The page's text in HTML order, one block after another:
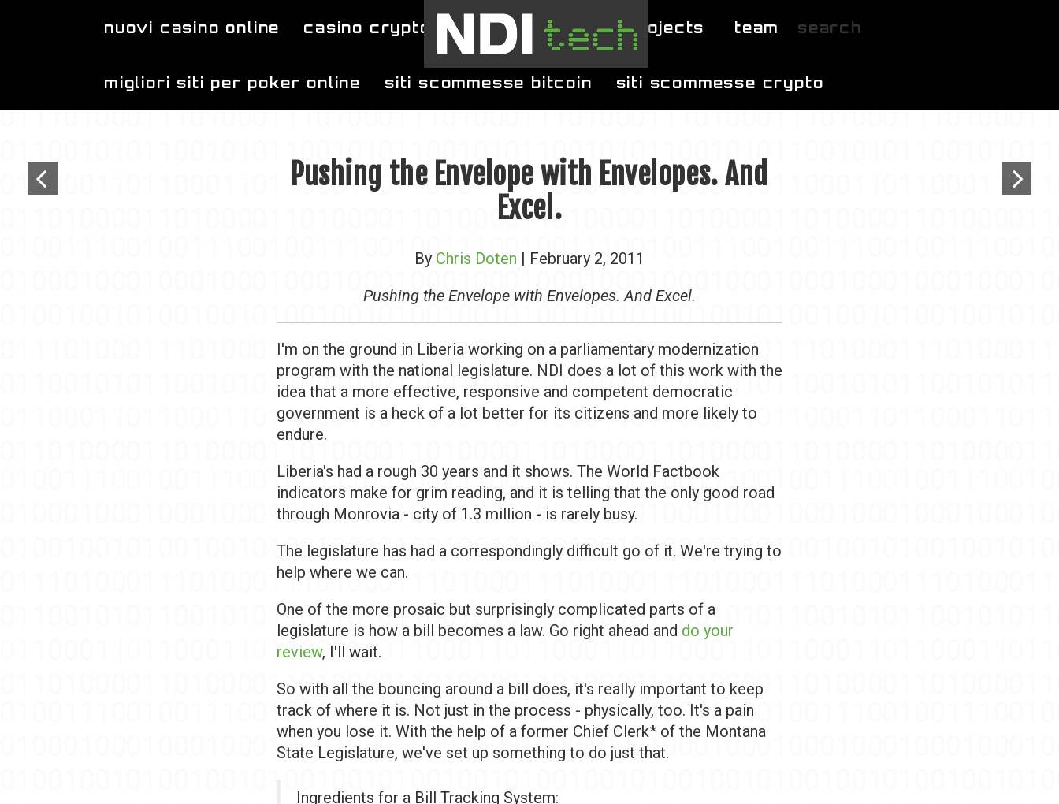
blog projects team search
nuovi casino online casino crypto
migliori siti per poker online siti scommesse bitcoin siti scommesse crypto
Pushing the Envelope with Envelopes. And
Excel.
By Chris Doten | February 2, 2011
Pushing the Envelope with Envelopes. And Excel.
I'm on the ground in Liberia working on a parliamentary modernization
program with the national legislature. NDI does a lot of this work with the
idea that a more effective, responsive and competent democratic
government is a heck of a lot better for its citizens and more likely to
endure.
Liberia's had a rough 30 years and it shows. The World Factbook
indicators make for grim reading, and it is telling that the only good road
through Monrovia - city of 1.3 million - is rarely busy.
The legislature has had a correspondingly difficult go of it. We're trying to
help where we can.
One of the more prosaic but surprisingly complicated parts of a
legislature is how a bill becomes a law. Go right ahead and do your
review, I'll wait.
So with all the bouncing around a bill does, it's really important to keep
track of where it is. Not just in the process - physically, too. It's a pain
when you lose it. With the help of a former Chief Clerk* of the Montana
State Legislature, we've set up something to do just that.
Ingredients for a Bill Tracking System: